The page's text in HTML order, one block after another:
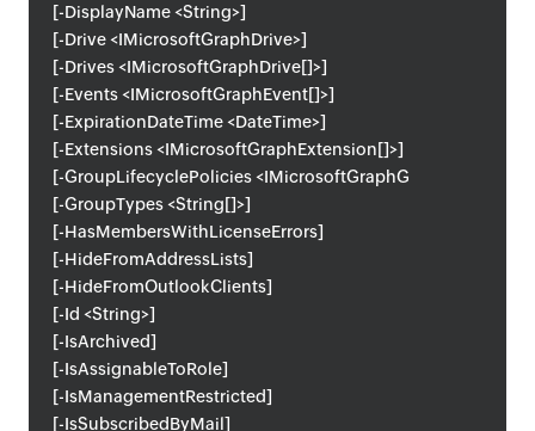
[-DisplayName <String>]
[-Drive <IMicrosoftGraphDrive>]
[-Drives <IMicrosoftGraphDrive[]>]
[-Events <IMicrosoftGraphEvent[]>]
[-ExpirationDateTime <DateTime>]
[-Extensions <IMicrosoftGraphExtension[]>]
[-GroupLifecyclePolicies
[-GroupTypes <String[]>]
[-HasMembersWithLicenseErrors]
[-HideFromAddressLists]
[-HideFromOutlookClients]
[-Id <String>]
[-IsArchived]
[-IsAssignableToRole]
[-IsManagementRestricted]
[-IsSubscribedByMail]